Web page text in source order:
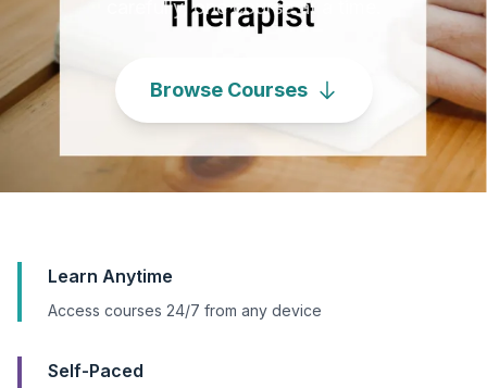
carefully, one course at a time.
Browse Courses
Learn Anytime
Access courses 24/7 from any device
Self-Paced